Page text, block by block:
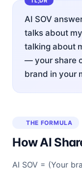
AI SOV
talks about
talking about
— your share
brand in your
THE FORMULA
How AI
AI SOV = (Your